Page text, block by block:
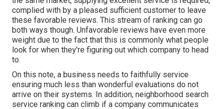
complied with by a pleased sufficient customer to leave
these favorable reviews. This stream of ranking can go
both ways though. Unfavorable reviews have even more
weight due to the fact that this is commonly what people
look for when they're figuring out which company to head
to.
On this note, a business needs to faithfully service
ensuring much less than wonderful evaluations do not
arrive on their systems. In addition, neighborhood search
service ranking can climb if a company communicates